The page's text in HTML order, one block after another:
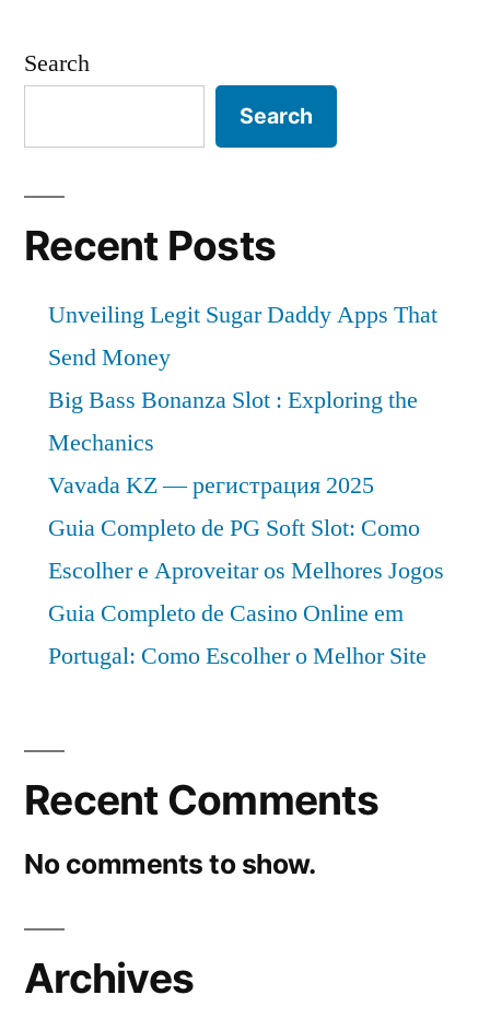
Search
Search
Recent Posts
Unveiling Legit Sugar Daddy Apps That
Send Money
Big Bass Bonanza Slot : Exploring the
Mechanics
Vavada KZ — регистрация 2025
Guia Completo de PG Soft Slot: Como
Escolher e Aproveitar os Melhores Jogos
Guia Completo de Casino Online em
Portugal: Como Escolher o Melhor Site
Recent Comments
No comments to show.
Archives